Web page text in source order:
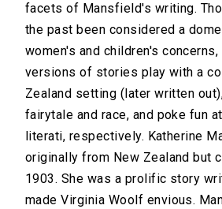
facets of Mansfield's writing.
the past been considered a
women's and children's
versions of stories play with a
Zealand setting (later written
fairytale and race, and poke fun
literati, respectively. Katherine
originally from New Zealand but
1903. She was a prolific story
made Virginia Woolf envious.